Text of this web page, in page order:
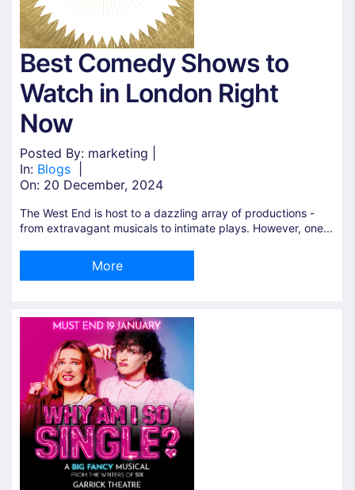
Best Comedy Shows to
Watch in London Right
Now
Posted By: marketing |
In: Blogs
On: 20 December, 2024
The West End is host to a dazzling array of productions -
from extravagant musicals to intimate plays. However, one...
More